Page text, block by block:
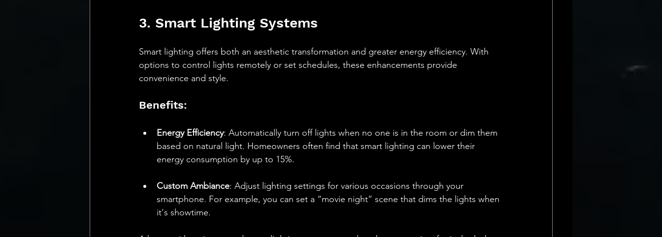
3. Smart Lighting Systems
Smart lighting offers both an aesthetic transformation and greater energy efficiency. With
options to control lights remotely or set schedules, these enhancements provide
convenience and style.
Benefits:
Energy Efficiency: Automatically turn off lights when no one is in the room or dim them
based on natural light. Homeowners often find that smart lighting can lower their
energy consumption by up to 15%.
Custom Ambiance: Adjust lighting settings for various occasions through your
smartphone. For example, you can set a “movie night” scene that dims the lights when
it's showtime.